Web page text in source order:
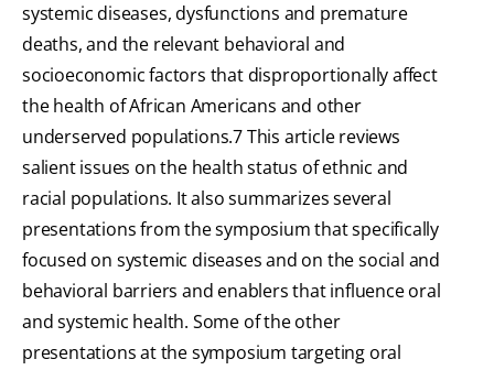
systemic diseases, dysfunctions and premature
deaths, and the relevant behavioral and
socioeconomic factors that disproportionally affect
the health of African Americans and other
underserved populations.7 This article reviews
salient issues on the health status of ethnic and
racial populations. It also summarizes several
presentations from the symposium that specifically
focused on systemic diseases and on the social and
behavioral barriers and enablers that influence oral
and systemic health. Some of the other
presentations at the symposium targeting oral